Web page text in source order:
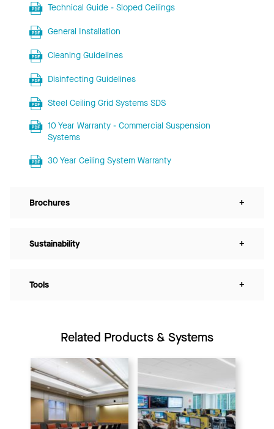
Technical Guide - Sloped Ceilings
General Installation
Cleaning Guidelines
Disinfecting Guidelines
Steel Ceiling Grid Systems SDS
10 Year Warranty - Commercial Suspension
Systems
30 Year Ceiling System Warranty
Brochures +
Sustainability +
Tools +
Related Products & Systems